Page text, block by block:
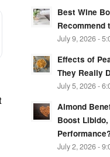
Best Wine
Recommend
July 9, 2026 -
Effects of
They Really
July 5, 2026 -
Almond
Boost
July 2, 2026 -